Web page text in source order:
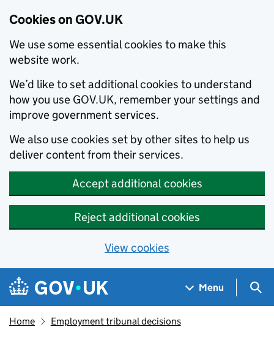
Cookies on GOV.UK
We use some essential cookies to make this
website work.
We’d like to set additional cookies to understand
how you use GOV.UK, remember your settings and
improve government services.
We also use cookies set by other sites to help us
deliver content from their services.
Accept additional cookies
Reject additional cookies
View cookies
Skip to main content
Navigation menu
Menu
Home Employment tribunal decisions